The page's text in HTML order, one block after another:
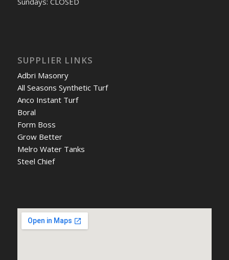
SUPPLIER LINKS
Adbri Masonry
All Seasons Synthetic Turf
Anco Instant Turf
Boral
Form Boss
Grow Better
Melro Water Tanks
Steel Chief